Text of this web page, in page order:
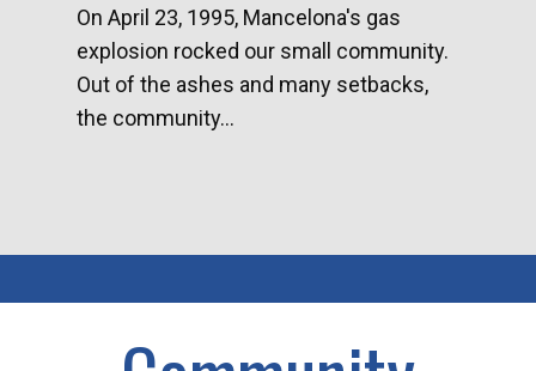
On April 23, 1995, Mancelona's gas
explosion rocked our small community.
Out of the ashes and many setbacks,
the community...